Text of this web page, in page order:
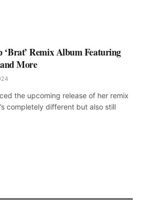
Remix Album Featuring
More
the upcoming release of her remix
completely different but also still